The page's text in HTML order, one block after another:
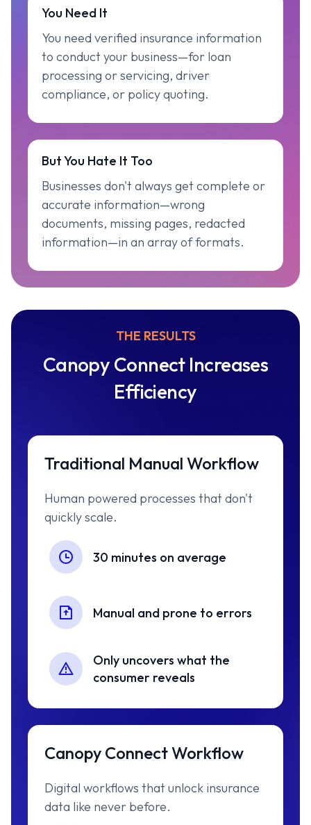
You Need It
You need verified insurance information
to conduct your business—for loan
processing or servicing, driver
compliance, or policy quoting.
But You Hate It Too
Businesses don't always get complete or
accurate information—wrong
documents, missing pages, redacted
information—in an array of formats.
THE RESULTS
Canopy Connect Increases
Efficiency
Traditional Manual Workflow
Human powered processes that don't
quickly scale.
30 minutes on average
Manual and prone to errors
Only uncovers what the
consumer reveals
Canopy Connect Workflow
Digital workflows that unlock insurance
data like never before.